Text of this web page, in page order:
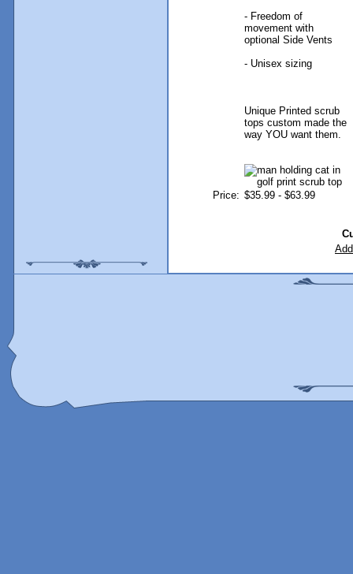
- Freedom of
movement with
optional Side Vents
- Unisex sizing
Unique Printed scrub
tops custom made the
way YOU want them.
Price: $35.99 - $63.99